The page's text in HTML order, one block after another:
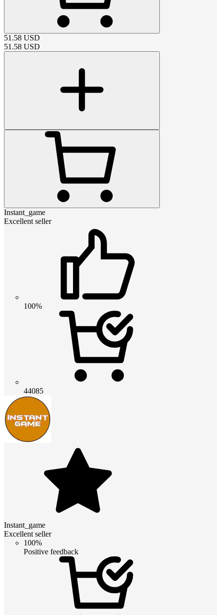
51.58 USD
51.58 USD
Instant_game
Excellent seller
100%
44085
Instant_game
Excellent seller
100%
Positive feedback